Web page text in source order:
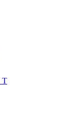
T